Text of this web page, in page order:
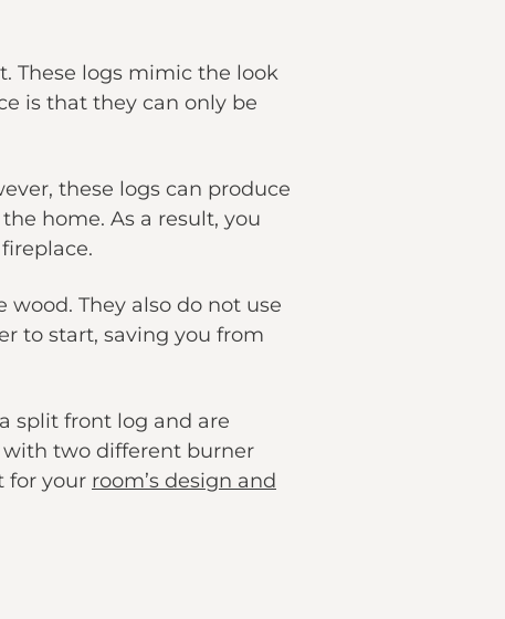
These logs mimic the look
is that they can only be
these logs can produce
home. As a result, you
They also do not use
to start, saving you from
split front log and are
with two different burner
for your room’s design and